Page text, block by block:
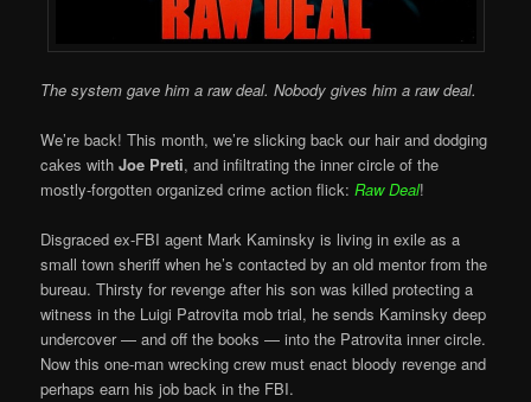
The system gave him a raw deal. Nobody gives him a raw deal.
We’re back! This month, we’re slicking back our hair and dodging
cakes withJoe Preti, and infiltrating the inner circle of the
mostly-forgotten organized crime action flick:Raw Deal!
Disgraced ex-FBI agent Mark Kaminsky is living in exile as a
small town sheriff when he’s contacted by an old mentor from the
bureau. Thirsty for revenge after his son was killed protecting a
witness in the Luigi Patrovita mob trial, he sends Kaminsky deep
undercover — and off the books — into the Patrovita inner circle.
Now this one-man wrecking crew must enact bloody revenge and
perhaps earn his job back in the FBI.